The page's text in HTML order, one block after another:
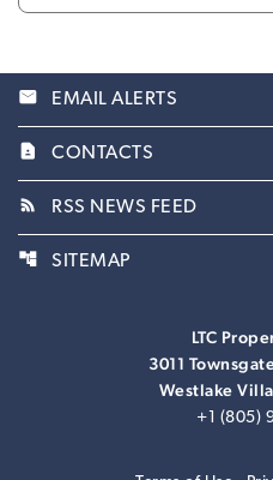
email EMAIL ALERTS
contact_page CONTACTS
rss_feed RSS NEWS FEED
account_tree SITEMAP
LTC
3011
Westlake
+1 (805)